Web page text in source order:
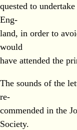
quested to
Eng-
land, in order to
would
have attended the
The sounds of the
re-
commended in the
Society.